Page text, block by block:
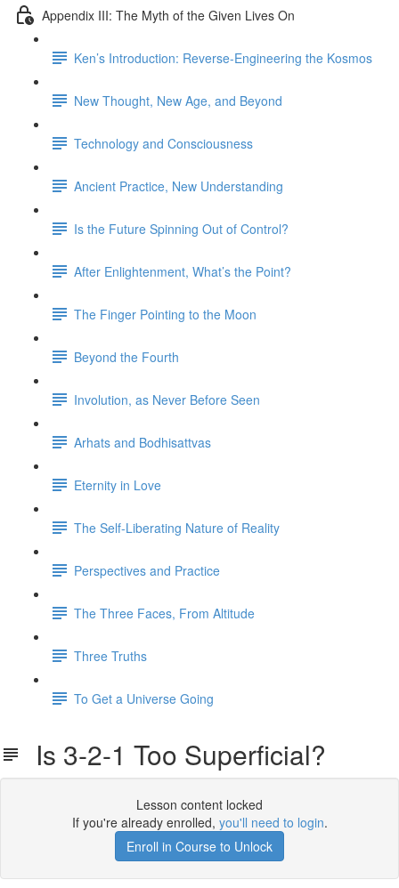
Appendix III: The Myth of the Given Lives On
Ken’s Introduction: Reverse-Engineering the Kosmos
New Thought, New Age, and Beyond
Technology and Consciousness
Ancient Practice, New Understanding
Is the Future Spinning Out of Control?
After Enlightenment, What’s the Point?
The Finger Pointing to the Moon
Beyond the Fourth
Involution, as Never Before Seen
Arhats and Bodhisattvas
Eternity in Love
The Self-Liberating Nature of Reality
Perspectives and Practice
The Three Faces, From Altitude
Three Truths
To Get a Universe Going
Is 3-2-1 Too Superficial?
Lesson content locked
If you're already enrolled, you'll need to login.
Enroll in Course to Unlock